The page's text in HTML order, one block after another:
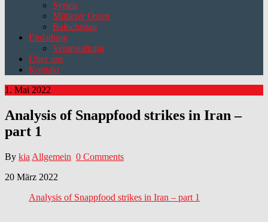
Syrien
Mittlerer Osten
Balochistan
Einladung
Veranstaltung
Über uns
Kontakt
1. Mai 2022
Analysis of Snappfood strikes in Iran –
part 1
By kia Allgemein 0 Comments
20 März 2022
Analysis of Snappfood strikes in Iran – part 1